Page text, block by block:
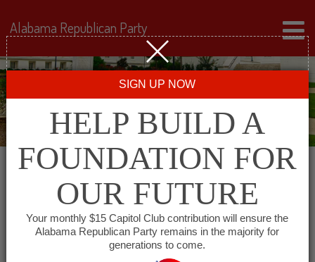
Covington County
Alabama Republican Party
SIGN UP NOW
HELP BUILD A
FOUNDATION FOR
OUR FUTURE
Your monthly $15 Capitol Club contribution will ensure the
Alabama Republican Party remains in the majority for
generations to come.